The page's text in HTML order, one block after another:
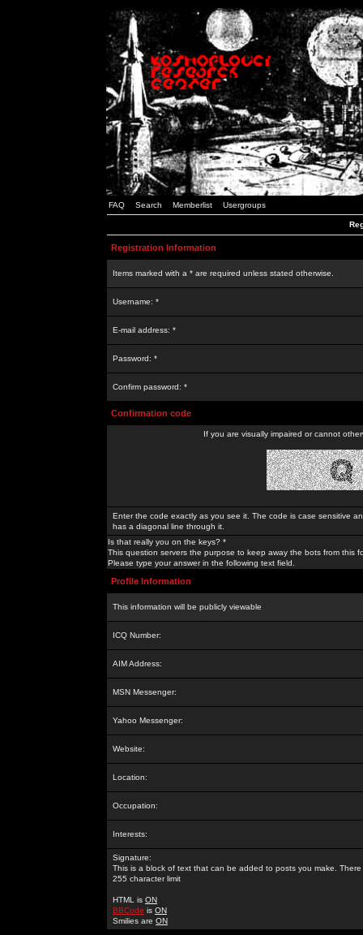
FAQ Search Memberlist Usergroups
Registration Information
Items marked with a * are required unless stated otherwise.
Username: *
E-mail address: *
Password: *
Confirm password: *
Confirmation code
If you are visually impaired or cannot
Enter the code exactly as you see it. The code is case sensitive
has a diagonal line through it.
Is that really you on the keys? *
This question servers the purpose to keep away the bots from this
Please type your answer in the following text field.
Profile Information
This information will be publicly viewable
ICQ Number:
AIM Address:
MSN Messenger:
Yahoo Messenger:
Website:
Location:
Occupation:
Interests:
Signature:
This is a block of text that can be added to posts you make. There
255 character limit
HTML is ON
BBCode is ON
Smilies are ON